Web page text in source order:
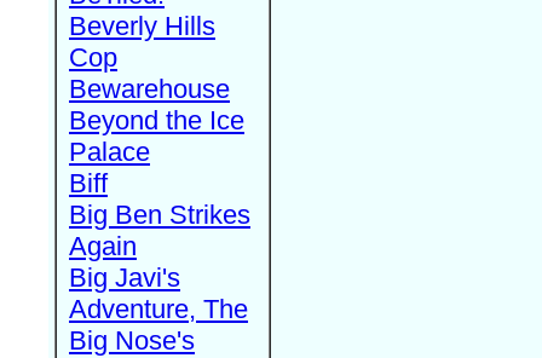
Beverly Hills
Cop
Bewarehouse
Beyond the Ice
Palace
Biff
Big Ben Strikes
Again
Big Javi's
Adventure, The
Big Nose's